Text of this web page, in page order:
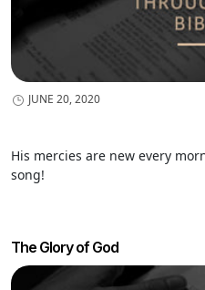
JUNE 20, 2020
His mercies are new every
song!
The Glory of God